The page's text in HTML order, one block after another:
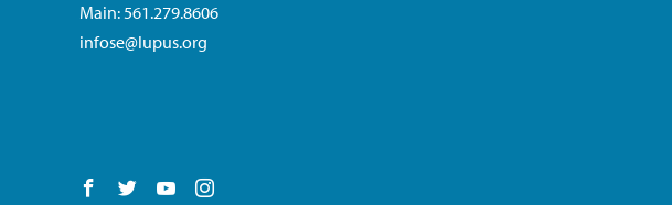
Main: 561.279.8606
infose@lupus.org
Follow us on Facebook
Follow us on Twitter
Follow us on YouTube